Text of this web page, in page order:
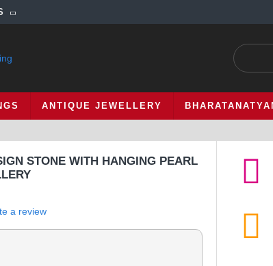
ANTIQUE JEWELLERY
STONE WITH HANGING PEARL
a review